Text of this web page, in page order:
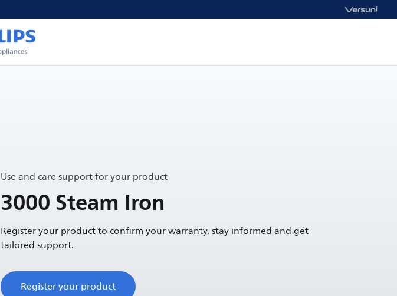
Use and care support for your product
3000 Steam Iron
Register your product to confirm your warranty, stay informed and get
tailored support.
Register your product